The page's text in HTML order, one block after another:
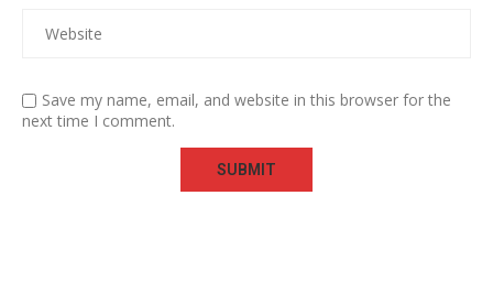
Save my name, email, and website in this browser for the
next time I comment.